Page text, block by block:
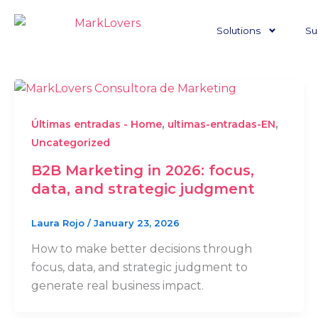
Solutions
Últimas entradas - Home, ultimas-entradas-EN,
Uncategorized
B2B Marketing in 2026: focus,
data, and strategic judgment
Laura Rojo /January 23, 2026
How to make better decisions through
focus, data, and strategic judgment to
generate real business impact.